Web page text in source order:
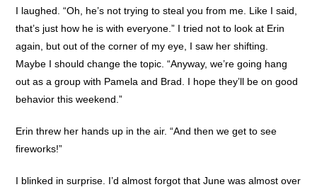
I laughed. “Oh, he’s not trying to steal you from me. Like I said,
that’s just how he is with everyone.” I tried not to look at Erin
again, but out of the corner of my eye, I saw her shifting.
Maybe I should change the topic. “Anyway, we’re going hang
out as a group with Pamela and Brad. I hope they’ll be on good
behavior this weekend.”
Erin threw her hands up in the air. “And then we get to see
fireworks!”
I blinked in surprise. I’d almost forgot that June was almost over